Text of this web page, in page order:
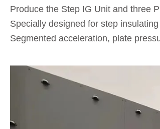
Produce the Step IG Unit and three
Specially designed for step
Segmented acceleration, plate